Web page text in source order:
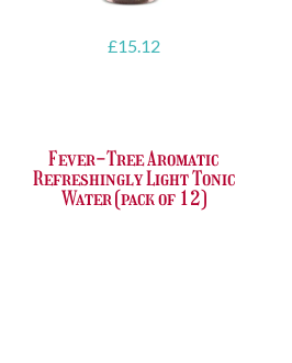
£15.12
Fever-Tree Aromatic
Refreshingly Light Tonic
Water (pack of 12)